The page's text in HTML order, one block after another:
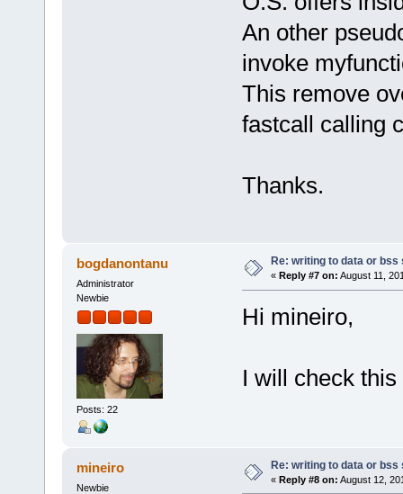
An other
invoke
This remove
fastcall calling
Thanks.
bogdanontanu
Administrator
Newbie
Posts: 22
Re: writing to data or
« Reply #7 on: August 11,
Hi mineiro,
I will check
mineiro
Newbie
Re: writing to data or
« Reply #8 on: August 12,